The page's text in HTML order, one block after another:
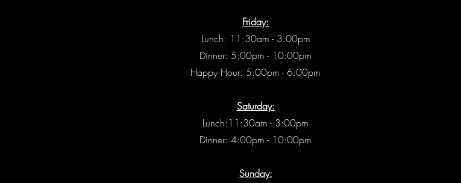
Friday:
Lunch: 11:30am - 3:00pm
Dinner: 5:00pm - 10:00pm
Happy Hour: 5:00pm - 6:00pm
Saturday:
Lunch:11:30am - 3:00pm
Dinner: 4:00pm - 10:00pm
Sunday: